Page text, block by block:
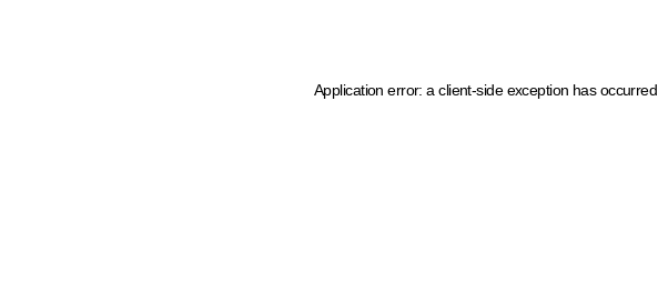
Application error: a client-side exception has occurred